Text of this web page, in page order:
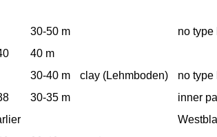
30-50 m
no type
40 m
30-40 m clay (Lehmboden)
no type
30-35 m
inner